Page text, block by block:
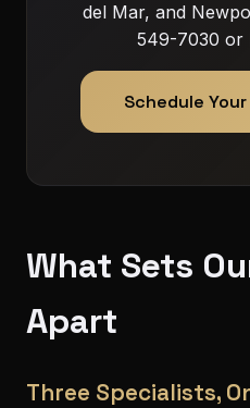
del Mar, and
549-7030 or
Schedule
What Sets
Apart
Three Specialists,